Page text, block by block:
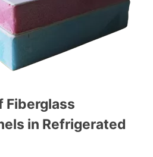
Fiberglass
in Refrigerated